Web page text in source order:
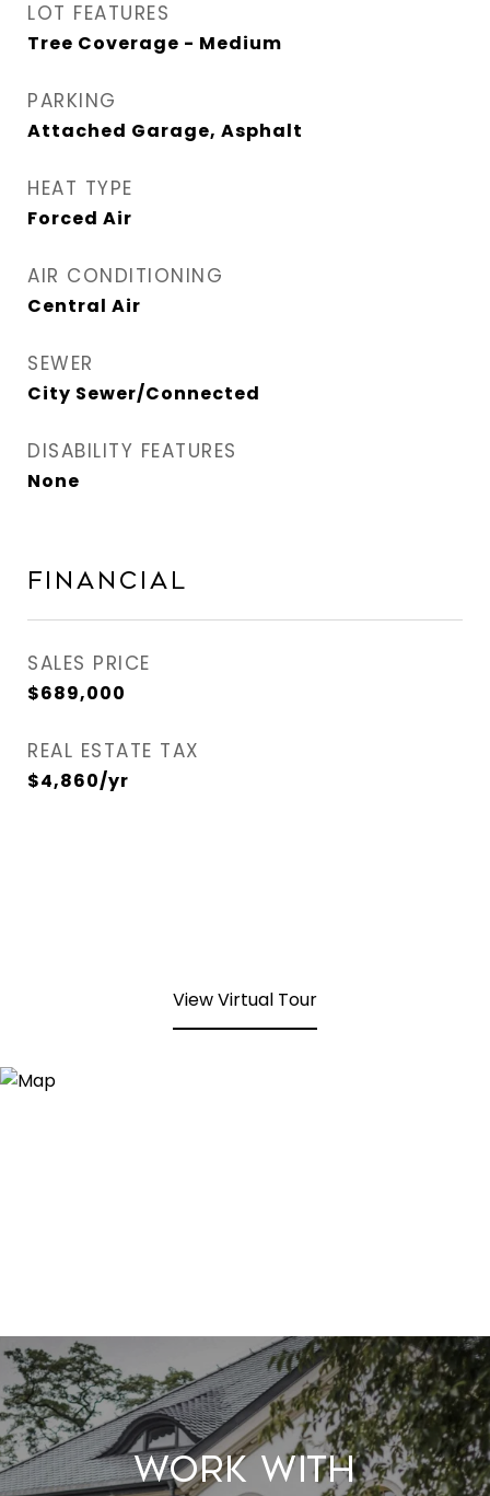
LOT FEATURES
Tree Coverage - Medium
PARKING
Attached Garage, Asphalt
HEAT TYPE
Forced Air
AIR CONDITIONING
Central Air
SEWER
City Sewer/Connected
DISABILITY FEATURES
None
Financial
SALES PRICE
$689,000
REAL ESTATE TAX
$4,860/yr
View Virtual Tour
Work With